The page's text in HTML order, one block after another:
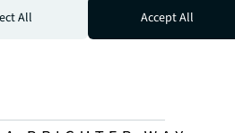
All
Accept All